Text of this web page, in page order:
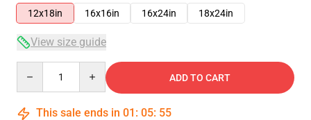
12x18in
16x16in 16x24in 18x24in
View size guide
ADD TO CART
This sale ends in 01 : 05: 54